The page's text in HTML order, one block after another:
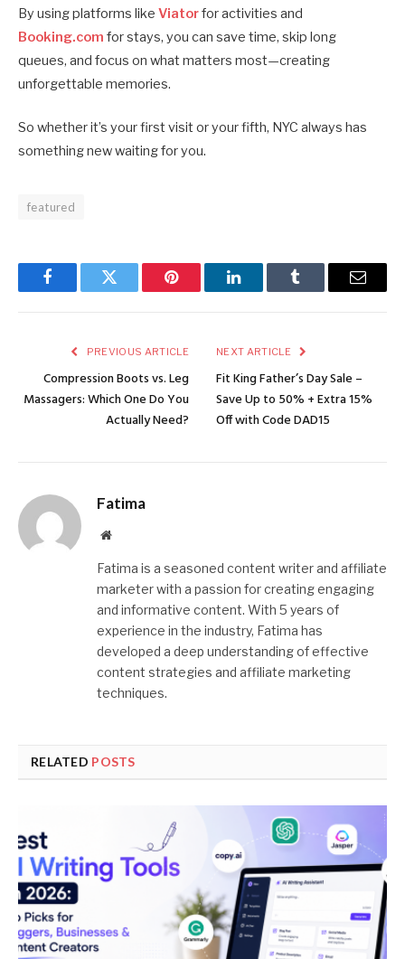
By using platforms like Viatorfor activities and
Booking.com for stays, you can save time, skip long
queues, and focus on what matters most—creating
unforgettable memories.
So whether it’s your first visit or your fifth, NYC always has
something new waiting for you.
featured
FacebookTwitter Pinterest LinkedInTumblr Email
PREVIOUS ARTICLE
Compression Boots vs. Leg
Massagers: Which One Do You
Actually Need?
NEXT ARTICLE
Fit King Father’s Day Sale –
Save Up to 50% + Extra 15%
Off with Code DAD15
Fatima
Website
Fatima is a seasoned content writer and affiliate
marketer with a passion for creating engaging
and informative content. With 5 years of
experience in the industry, Fatima has
developed a deep understanding of effective
content strategies and affiliate marketing
techniques.
RELATED POSTS